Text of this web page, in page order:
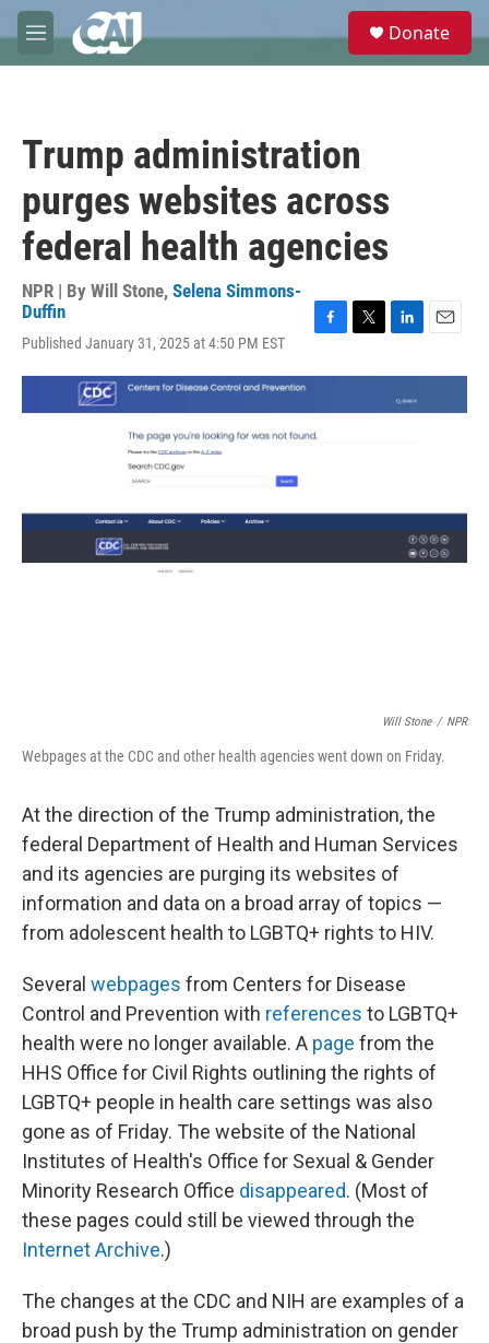
Skip to main content
M
e
e
Donate
Trump administration
purges websites across
federal health agencies
NPR | By Will Stone, Selena Simmons-
Duffin
Published January 31, 2025 at 4:50 PM EST
c
b
o
i
t
n
k
e
a
l
Will Stone / NPR
Webpages at the CDC and other health agencies went down on Friday.
At the direction of the Trump administration, the
federal Department of Health and Human Services
and its agencies are purging its websites of
information and data on a broad array of topics —
from adolescent health to LGBTQ+ rights to HIV.
Several webpages from Centers for Disease
Control and Prevention with references to LGBTQ+
health were no longer available. A page from the
HHS Office for Civil Rights outlining the rights of
LGBTQ+ people in health care settings was also
gone as of Friday. The website of the National
Institutes of Health's Office for Sexual & Gender
Minority Research Office disappeared. (Most of
these pages could still be viewed through the
Internet Archive.)
The changes at the CDC and NIH are examples of a
broad push by the Trump administration on gender